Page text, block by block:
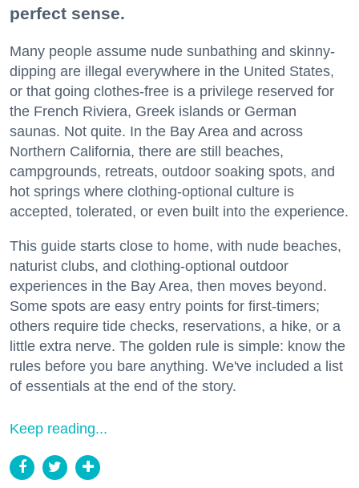
perfect sense.
Many people assume nude sunbathing and skinny-
dipping are illegal everywhere in the United States,
or that going clothes-free is a privilege reserved for
the French Riviera, Greek islands or German
saunas. Not quite. In the Bay Area and across
Northern California, there are still beaches,
campgrounds, retreats, outdoor soaking spots, and
hot springs where clothing-optional culture is
accepted, tolerated, or even built into the experience.
This guide starts close to home, with nude beaches,
naturist clubs, and clothing-optional outdoor
experiences in the Bay Area, then moves beyond.
Some spots are easy entry points for first-timers;
others require tide checks, reservations, a hike, or a
little extra nerve. The golden rule is simple: know the
rules before you bare anything. We've included a list
of essentials at the end of the story.
Keep reading...